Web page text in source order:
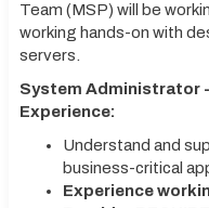
Team (MSP) will be
working hands-on with
servers.
System Administrator
Experience:
Understand and
business-critical
Experience